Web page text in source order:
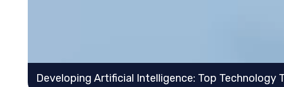
Developing Artificial Intelligence: Top Technology